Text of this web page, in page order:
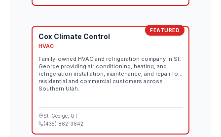
FEATURED
Cox Climate Control
HVAC
Family-owned HVAC and refrigeration company in St.
George providing air conditioning, heating, and
refrigeration installation, maintenance, and repair for
residential and commercial customers across
Southern Utah.
St. George , UT
(435) 862-3642